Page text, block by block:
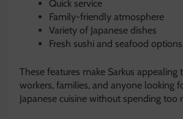
Quick service
Family-friendly atmosphere
Variety of Japanese dishes
Fresh sushi and seafood options
These features make Sarkus appealing
workers, families, and anyone looking
Japanese cuisine without spending too